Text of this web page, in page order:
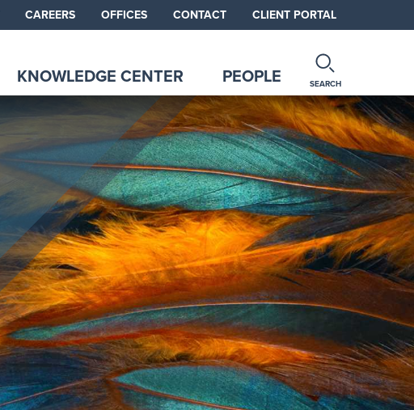
CAREERS OFFICES CONTACT CLIENT PORTAL
KNOWLEDGE CENTER PEOPLE SEARCH